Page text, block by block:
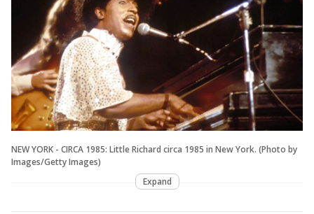
NEW YORK - CIRCA 1985: Little Richard circa 1985 in New York. (Photo by
Images/Getty Images)
Expand